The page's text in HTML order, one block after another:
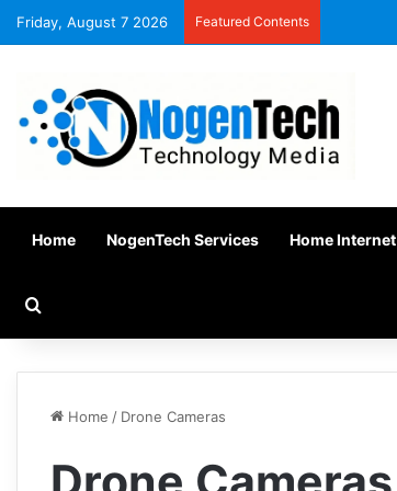
Friday, August 7 2026 Featured Contents
Home NogenTech Services Home Internet
Home / Drone Cameras